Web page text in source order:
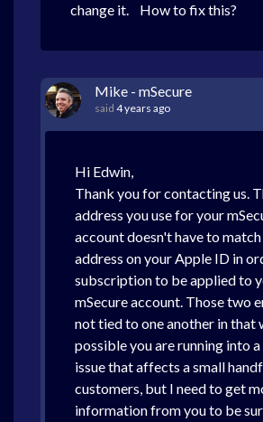
change it. How to fix this?
Mike - mSecure
said 4 years ago
Hi Edwin,
Thank you for contacting us.
address you use for your
account doesn't have to
address on your Apple ID in
subscription to be applied to
mSecure account. Those two
not tied to one another in that
possible you are running into
issue that affects a small
customers, but I need to get
information from you to be